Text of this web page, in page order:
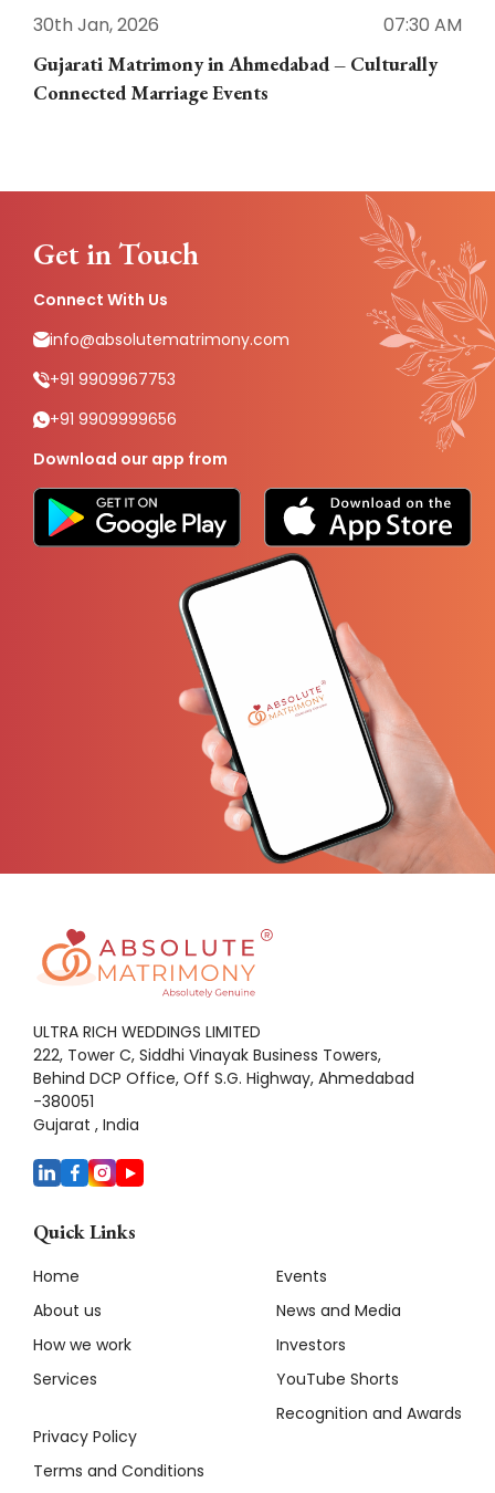
30th Jan, 2026
07:30 AM
Gujarati Matrimony in Ahmedabad – Culturally
Connected Marriage Events
Get in Touch
Connect With Us
info@absolutematrimony.com
+91 9909967753
+91 9909999656
Download our app from
ULTRA RICH WEDDINGS LIMITED
222, Tower C, Siddhi Vinayak Business Towers,
Behind DCP Office, Off S.G. Highway, Ahmedabad
-380051
Gujarat , India
Quick Links
Home
About us
How we work
Services
Privacy Policy
Terms and Conditions
Events
News and Media
Investors
YouTube Shorts
Recognition and Awards